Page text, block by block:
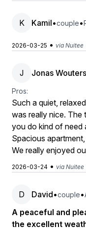
K Kamil•couple•
2026-03-25 • via Nuitee
J Jonas Wouters
Pros:
Such a quiet,
was really nice. The
you do kind of need
Spacious
We really enjoyed
2026-03-24 • via Nuitee
D David•couple•
A peaceful and
the excellent